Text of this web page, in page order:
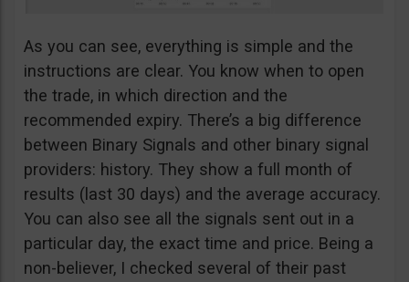
As you can see, everything is simple and the
instructions are clear. You know when to open
the trade, in which direction and the
recommended expiry. There’s a big difference
between Binary Signals and other binary signal
providers: history. They show a full month of
results (last 30 days) and the average accuracy.
You can also see all the signals sent out in a
particular day, the exact time and price. Being a
non-believer, I checked several of their past